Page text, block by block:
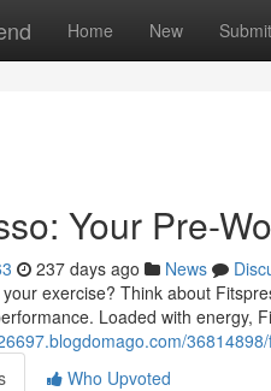
Home New Submit
Your Pre-
237 days ago News
exercise? Think about
Loaded with energy,
Who Upvoted